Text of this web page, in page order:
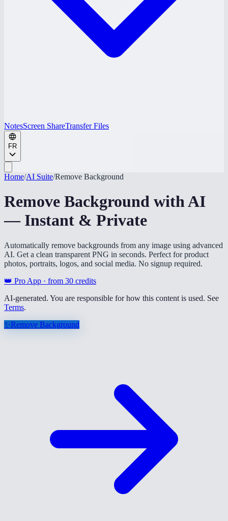
NotesScreen ShareTransfer Files
FR
Home/AI Suite/Remove Background
Remove Background with AI
— Instant & Private
Automatically remove backgrounds from any image using advanced
AI. Get a clean transparent PNG in seconds. Perfect for product
photos, portraits, logos, and social media. No signup required.
👑 Pro App · from 30 credits
AI-generated. You are responsible for how this content is used. See
Terms.
✨Remove Background